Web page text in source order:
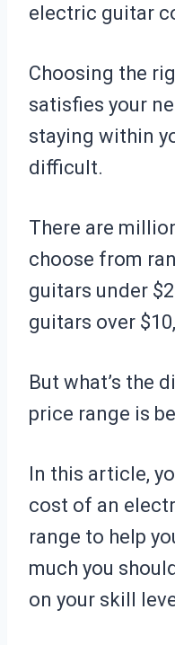
electric guitar
Choosing the
satisfies your
staying within
difficult.
There are
choose from
guitars under
guitars over
But what’s the
price range is
In this article,
cost of an
range to help
much you
on your skill